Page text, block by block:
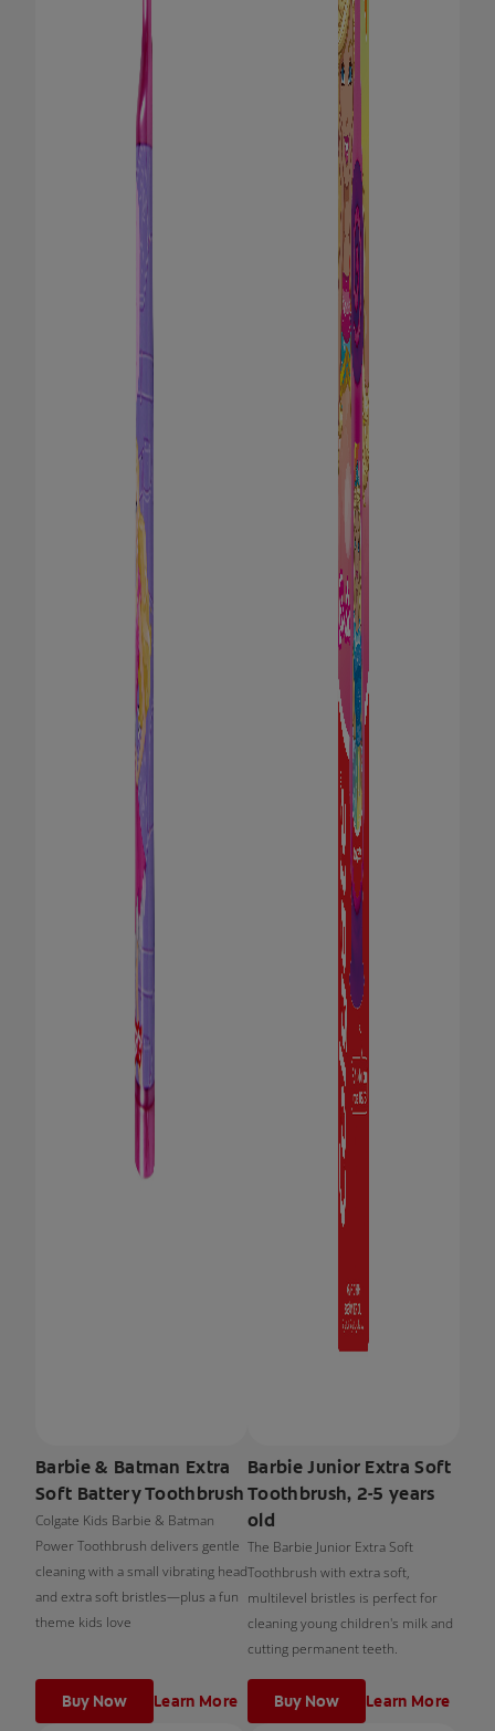
Barbie & Batman Extra
Soft Battery Toothbrush
Colgate Kids Barbie & Batman
Power Toothbrush delivers gentle
cleaning with a small vibrating head
and extra soft bristles—plus a fun
theme kids love
Buy Now Learn More
Barbie Junior Extra Soft
Toothbrush, 2-5 years
old
The Barbie Junior Extra Soft
Toothbrush with extra soft,
multilevel bristles is perfect for
cleaning young children's milk and
cutting permanent teeth.
Buy Now Learn More